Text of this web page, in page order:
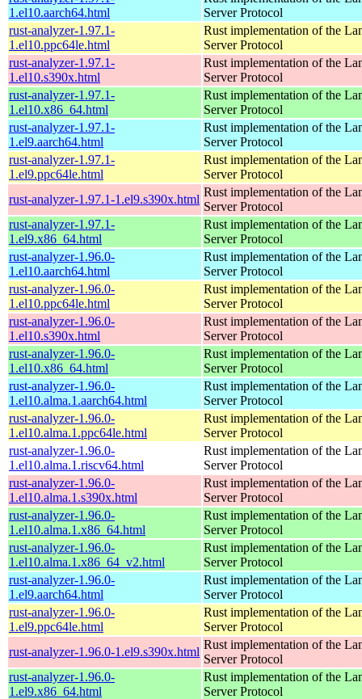
1.el10.aarch64.html
Server Protocol
rust-analyzer-1.97.1-
1.el10.ppc64le.html
Rust implementation of the
Server Protocol
rust-analyzer-1.97.1-
1.el10.s390x.html
Rust implementation of the
Server Protocol
rust-analyzer-1.97.1-
1.el10.x86_64.html
Rust implementation of the
Server Protocol
rust-analyzer-1.97.1-
1.el9.aarch64.html
Rust implementation of the
Server Protocol
rust-analyzer-1.97.1-
1.el9.ppc64le.html
Rust implementation of the
Server Protocol
rust-analyzer-1.97.1-1.el9.s390x.html
Rust implementation of the
Server Protocol
rust-analyzer-1.97.1-
1.el9.x86_64.html
Rust implementation of the
Server Protocol
rust-analyzer-1.96.0-
1.el10.aarch64.html
Rust implementation of the
Server Protocol
rust-analyzer-1.96.0-
1.el10.ppc64le.html
Rust implementation of the
Server Protocol
rust-analyzer-1.96.0-
1.el10.s390x.html
Rust implementation of the
Server Protocol
rust-analyzer-1.96.0-
1.el10.x86_64.html
Rust implementation of the
Server Protocol
rust-analyzer-1.96.0-
1.el10.alma.1.aarch64.html
Rust implementation of the
Server Protocol
rust-analyzer-1.96.0-
1.el10.alma.1.ppc64le.html
Rust implementation of the
Server Protocol
rust-analyzer-1.96.0-
1.el10.alma.1.riscv64.html
Rust implementation of the
Server Protocol
rust-analyzer-1.96.0-
1.el10.alma.1.s390x.html
Rust implementation of the
Server Protocol
rust-analyzer-1.96.0-
1.el10.alma.1.x86_64.html
Rust implementation of the
Server Protocol
rust-analyzer-1.96.0-
1.el10.alma.1.x86_64_v2.html
Rust implementation of the
Server Protocol
rust-analyzer-1.96.0-
1.el9.aarch64.html
Rust implementation of the
Server Protocol
rust-analyzer-1.96.0-
1.el9.ppc64le.html
Rust implementation of the
Server Protocol
rust-analyzer-1.96.0-1.el9.s390x.html
Rust implementation of the
Server Protocol
rust-analyzer-1.96.0-
1.el9.x86_64.html
Rust implementation of the
Server Protocol